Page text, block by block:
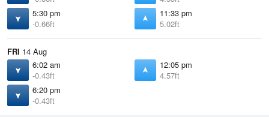
5:30 pm
-0.66ft
11:33 pm
5.02ft
FRI 14 Aug
6:02 am
-0.43ft
12:05 pm
4.57ft
6:20 pm
-0.43ft